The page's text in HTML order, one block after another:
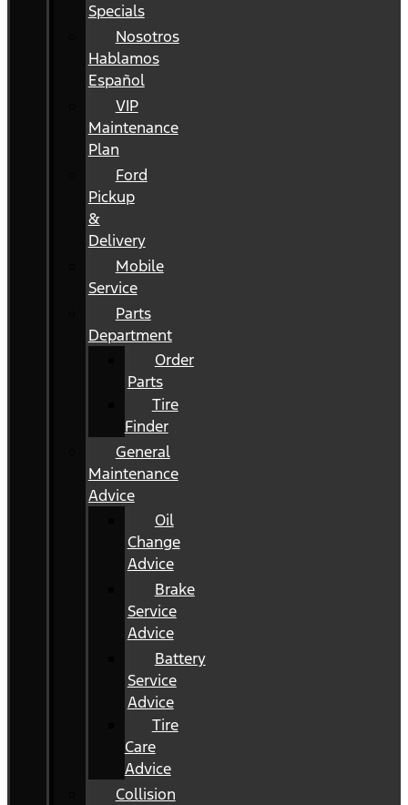
Specials
Nosotros
Hablamos
Español
VIP
Maintenance
Plan
Ford
Pickup
&
Delivery
Mobile
Service
Parts
Department
Order
Parts
Tire
Finder
General
Maintenance
Advice
Oil
Change
Advice
Brake
Service
Advice
Battery
Service
Advice
Tire
Care
Advice
Collision